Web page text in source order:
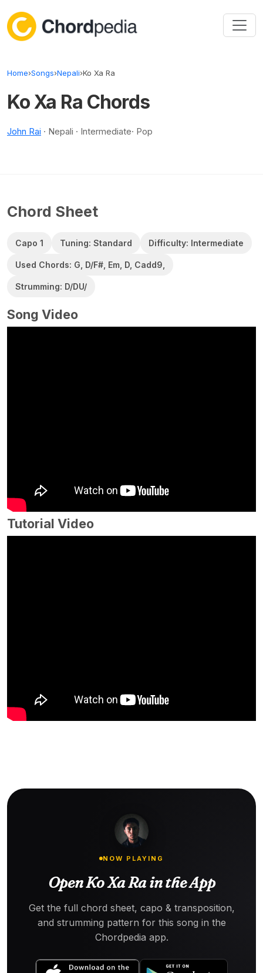
Home›Songs›Nepali›Ko Xa Ra
Ko Xa Ra Chords
John Rai · Nepali · Intermediate· Pop
Chord Sheet
Capo 1 Tuning: Standard Difficulty: Intermediate
Used Chords: G, D/F#, Em, D, Cadd9,
Strumming: D/DU/
Song Video
Tutorial Video
NOW PLAYING
Open Ko Xa Ra in the App
Get the full chord sheet, capo & transposition,
and strumming pattern for this song in the
Chordpedia app.